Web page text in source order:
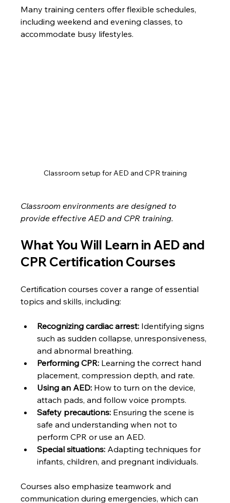
Many training centers offer flexible schedules,
including weekend and evening classes, to
accommodate busy lifestyles.
Classroom setup for AED and CPR training
Classroom environments are designed to
provide effective AED and CPR training.
What You Will Learn in AED and
CPR Certification Courses
Certification courses cover a range of essential
topics and skills, including:
Recognizing cardiac arrest: Identifying signs
such as sudden collapse, unresponsiveness,
and abnormal breathing.
Performing CPR: Learning the correct hand
placement, compression depth, and rate.
Using an AED: How to turn on the device,
attach pads, and follow voice prompts.
Safety precautions: Ensuring the scene is
safe and understanding when not to
perform CPR or use an AED.
Special situations: Adapting techniques for
infants, children, and pregnant individuals.
Courses also emphasize teamwork and
communication during emergencies, which can